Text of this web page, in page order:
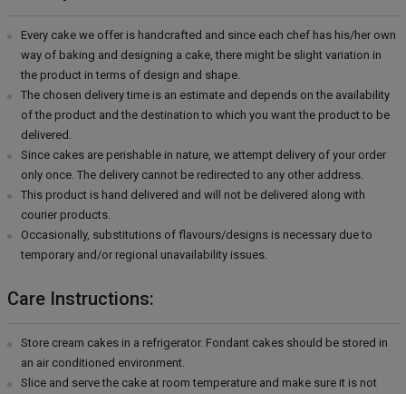
Every cake we offer is handcrafted and since each chef has his/her own
way of baking and designing a cake, there might be slight variation in
the product in terms of design and shape.
The chosen delivery time is an estimate and depends on the availability
of the product and the destination to which you want the product to be
delivered.
Since cakes are perishable in nature, we attempt delivery of your order
only once. The delivery cannot be redirected to any other address.
This product is hand delivered and will not be delivered along with
courier products.
Occasionally, substitutions of flavours/designs is necessary due to
temporary and/or regional unavailability issues.
Care Instructions:
Store cream cakes in a refrigerator. Fondant cakes should be stored in
an air conditioned environment.
Slice and serve the cake at room temperature and make sure it is not